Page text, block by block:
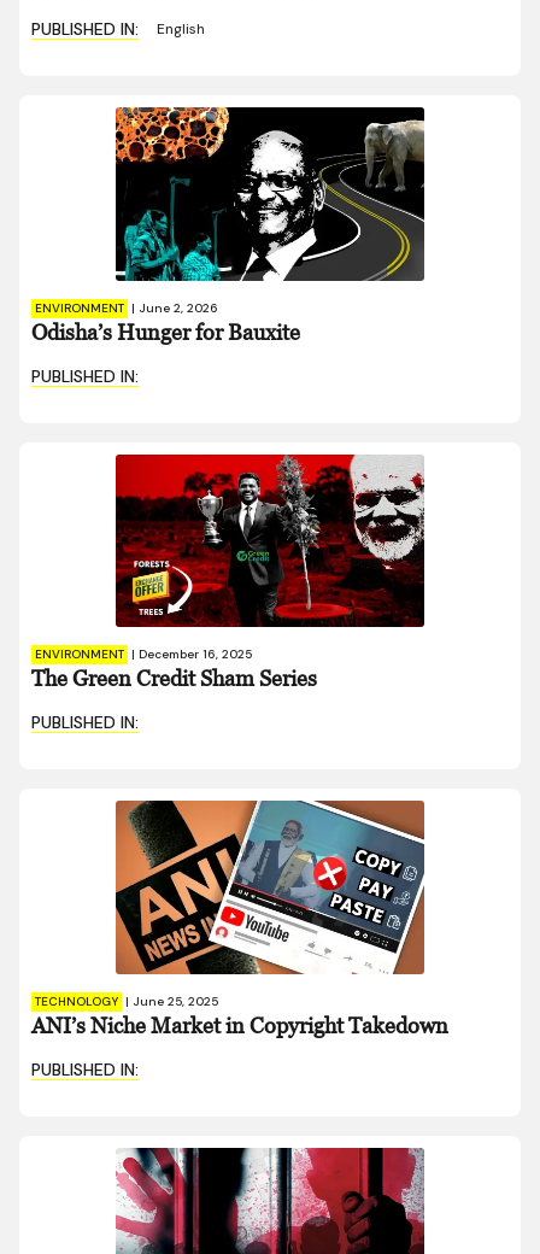
PUBLISHED IN: English
ENVIRONMENT | June 2, 2026
Odisha’s Hunger for Bauxite
PUBLISHED IN:
ENVIRONMENT | December 16, 2025
The Green Credit Sham Series
PUBLISHED IN:
TECHNOLOGY | June 25, 2025
ANI’s Niche Market in Copyright Takedown
PUBLISHED IN: